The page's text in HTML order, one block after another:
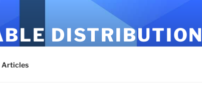
DISTRIBUTION
Articles